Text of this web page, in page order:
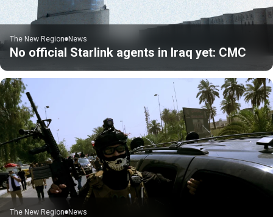
The New Region News
No official Starlink agents in Iraq yet: CMC
The New Region News